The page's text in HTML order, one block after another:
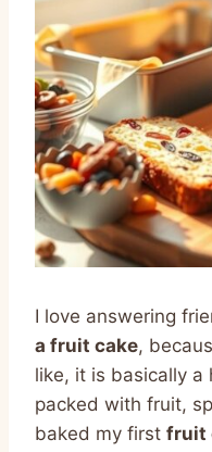
I love answering
a fruit cake,
like, it is basically a
packed with fruit,
baked my first fruit